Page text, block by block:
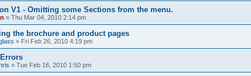
V1 - Omitting some Sections from the menu.
» Thu Mar 04, 2010 2:14 pm
the brochure and product pages
» Fri Feb 26, 2010 4:19 pm
» Tue Feb 16, 2010 1:50 pm